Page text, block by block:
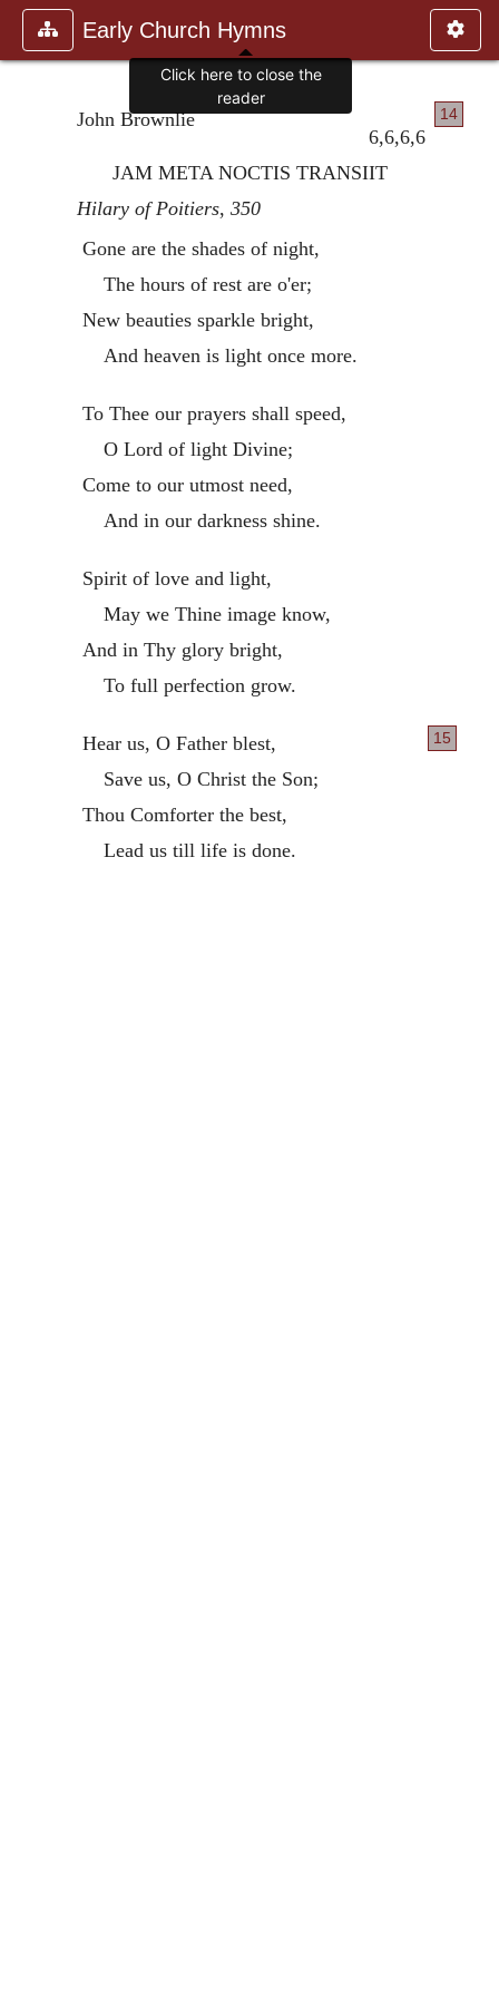
Early Church Hymns
14
John Brownlie
6,6,6,6
JAM META NOCTIS TRANSIIT
Hilary of Poitiers, 350
Gone are the shades of night,
The hours of rest are o'er;
New beauties sparkle bright,
And heaven is light once more.
To Thee our prayers shall speed,
O Lord of light Divine;
Come to our utmost need,
And in our darkness shine.
Spirit of love and light,
May we Thine image know,
And in Thy glory bright,
To full perfection grow.
15
Hear us, O Father blest,
Save us, O Christ the Son;
Thou Comforter the best,
Lead us till life is done.
Click here to close the
reader